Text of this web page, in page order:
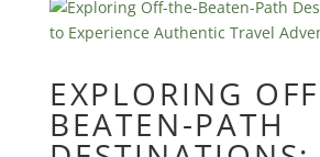
EXPLORING
BEATEN-PATH